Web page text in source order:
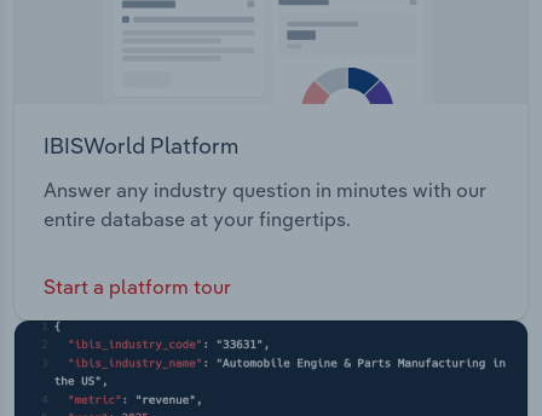
IBISWorld Platform
Answer any industry question in minutes with our
entire database at your fingertips.
Start a platform tour